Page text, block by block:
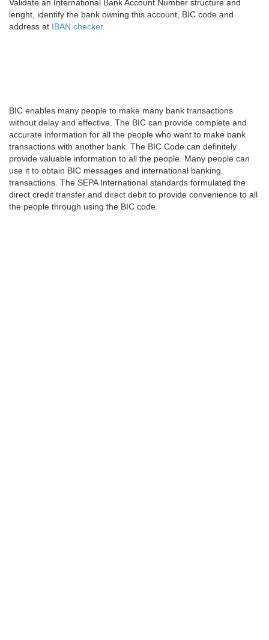
Validate an International Bank Account Number structure and
lenght, identify the bank owning this account, BIC code and
address at IBAN checker.
BIC enables many people to make many bank transactions
without delay and effective. The BIC can provide complete and
accurate information for all the people who want to make bank
transactions with another bank. The BIC Code can definitely
provide valuable information to all the people. Many people can
use it to obtain BIC messages and international banking
transactions. The SEPA International standards formulated the
direct credit transfer and direct debit to provide convenience to all
the people through using the BIC code.